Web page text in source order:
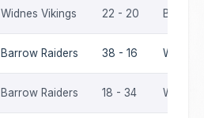
Widnes Vikings 22 - 20 Barrow
Barrow Raiders 38 - 16 Widnes
Barrow Raiders 18 - 34 Widnes